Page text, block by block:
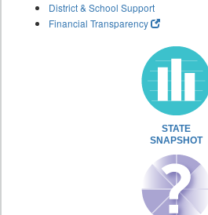
District & School Support
Financial Transparency
STATE
SNAPSHOT